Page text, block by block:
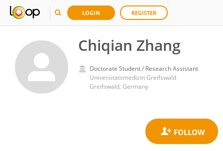
LOGIN REGISTER
Chiqian Zhang
Doctorate Student / Research Assistant
Universitätsmedizin Greifswald
Greifswald, Germany